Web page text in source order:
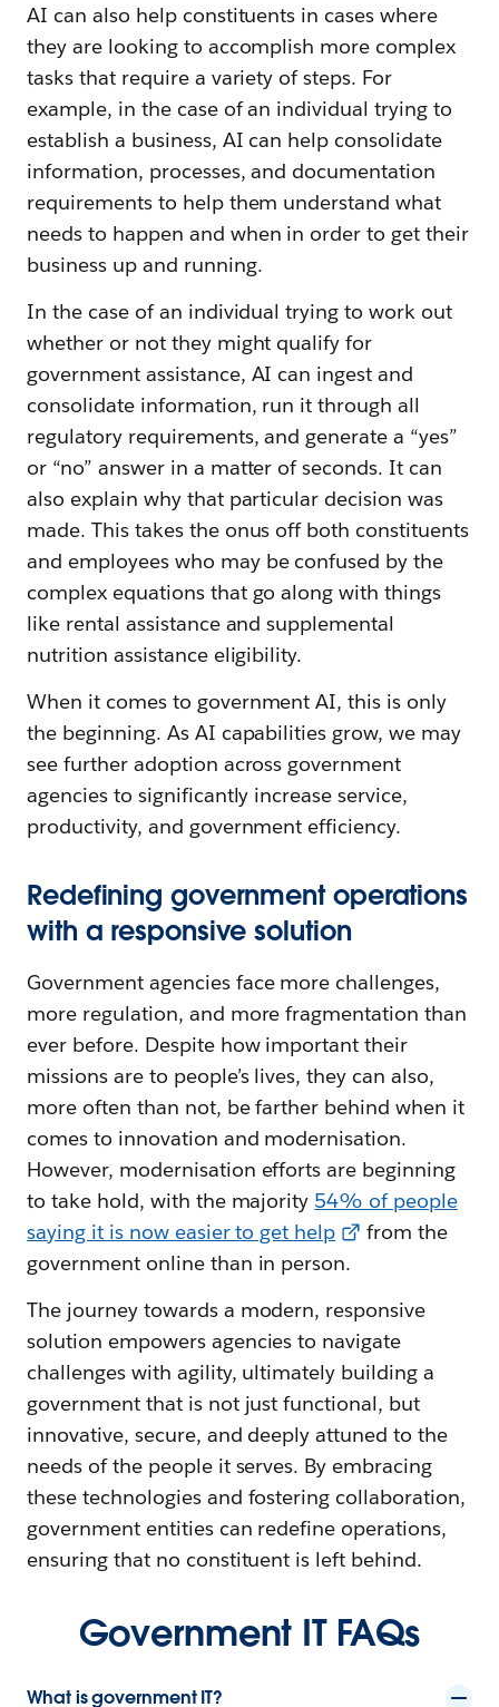
AI can also help constituents in cases where
they are looking to accomplish more complex
tasks that require a variety of steps. For
example, in the case of an individual trying to
establish a business, AI can help consolidate
information, processes, and documentation
requirements to help them understand what
needs to happen and when in order to get their
business up and running.
In the case of an individual trying to work out
whether or not they might qualify for
government assistance, AI can ingest and
consolidate information, run it through all
regulatory requirements, and generate a “yes”
or “no” answer in a matter of seconds. It can
also explain why that particular decision was
made. This takes the onus off both constituents
and employees who may be confused by the
complex equations that go along with things
like rental assistance and supplemental
nutrition assistance eligibility.
When it comes to government AI, this is only
the beginning. As AI capabilities grow, we may
see further adoption across government
agencies to significantly increase service,
productivity, and government efficiency.
Redefining government operations
with a responsive solution
Government agencies face more challenges,
more regulation, and more fragmentation than
ever before. Despite how important their
missions are to people’s lives, they can also,
more often than not, be farther behind when it
comes to innovation and modernisation.
However, modernisation efforts are beginning
to take hold, with the majority 54% of people
saying it is now easier to get help
from the
government online than in person.
The journey towards a modern, responsive
solution empowers agencies to navigate
challenges with agility, ultimately building a
government that is not just functional, but
innovative, secure, and deeply attuned to the
needs of the people it serves. By embracing
these technologies and fostering collaboration,
government entities can redefine operations,
ensuring that no constituent is left behind.
Government IT FAQs
What is government IT?